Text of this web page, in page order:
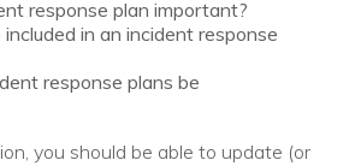
Solutions
Remote IT
Management
response plan important?
in an incident response
response plans be
you should be able to update (or